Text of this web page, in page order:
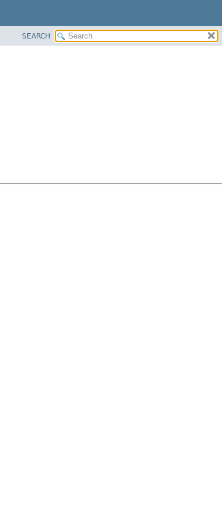
SEARCH